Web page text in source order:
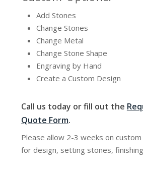
Add Stones
Change Stones
Change Metal
Change Stone Shape
Engraving by Hand
Create a Custom Design
Call us today or fill out the
Quote Form.
Please allow 2-3 weeks on
for design, setting stones,